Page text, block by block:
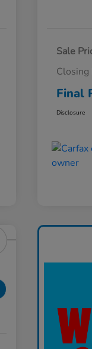
Sale
Closing
Final
Disclosure